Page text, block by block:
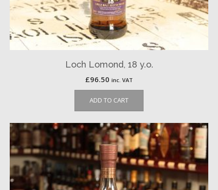
Loch Lomond, 18 y.o.
£96.50 inc. VAT
ADD TO CART